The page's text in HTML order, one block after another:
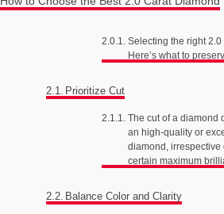
Selecting the right
Here’s what to
Prioritize Cut
The cut of a diamond
an high-quality or
diamond, irrespective
certain maximum
Balance Color and Clarity